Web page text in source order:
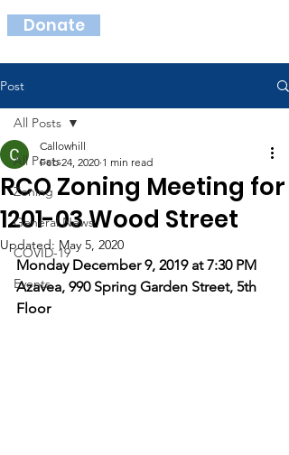
Donate
Post
All Posts
Zoning
General News
COVID-19
Events
All Posts
RCO Zoning Meeting for
1201-03 Wood Street
Callowhill
Feb 24, 2020 1 min read
Updated: May 5, 2020
Monday December 9, 2019 at 7:30 PM
Azavea, 990 Spring Garden Street, 5th
Floor